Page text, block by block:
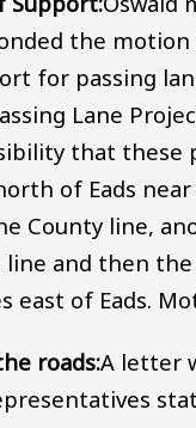
the
for passing
Lane
that these
of Eads
County line,
line and then
east of Eads.
roads:A letter